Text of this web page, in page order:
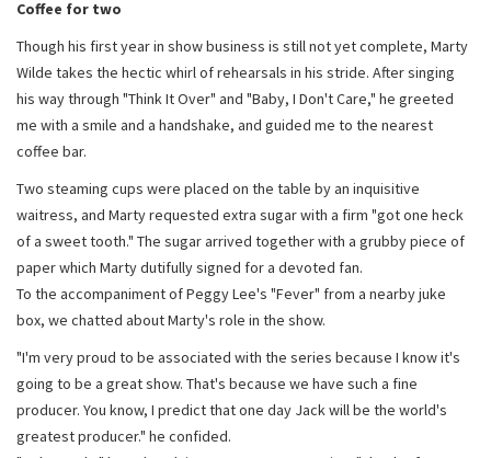
Coffee for two
Though his first year in show business is still not yet complete, Marty
Wilde takes the hectic whirl of rehearsals in his stride. After singing
his way through "Think It Over" and "Baby, I Don't Care," he greeted
me with a smile and a handshake, and guided me to the nearest
coffee bar.
Two steaming cups were placed on the table by an inquisitive
waitress, and Marty requested extra sugar with a firm "got one heck
of a sweet tooth." The sugar arrived together with a grubby piece of
paper which Marty dutifully signed for a devoted fan.
To the accompaniment of Peggy Lee's "Fever" from a nearby juke
box, we chatted about Marty's role in the show.
"I'm very proud to be associated with the series because I know it's
going to be a great show. That's because we have such a fine
producer. You know, I predict that one day Jack will be the world's
greatest producer." he confided.